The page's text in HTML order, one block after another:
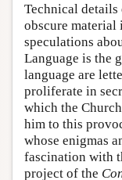
Technical details
obscure material
speculations
Language is the
language are
proliferate in
which the
him to this
whose enigmas
fascination with
project of the